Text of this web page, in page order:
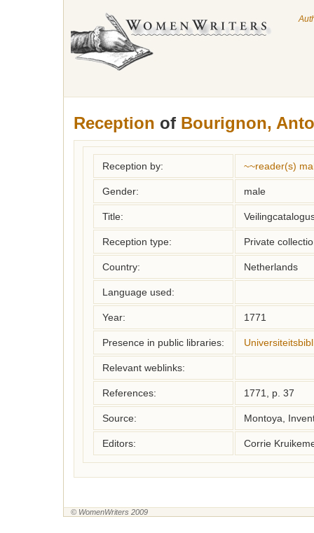
Reception of Bourignon,
Reception by: ~~reader(s)
Gender: male
Title:
Reception type: Private
Country: Netherlands
Language used:
Year: 1771
Presence in public libraries:
Relevant weblinks:
References: 1771, p. 37
Source: Montoya,
Editors: Corrie
© WomenWriters 2009